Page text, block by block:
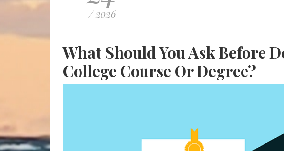
/ 2026
What Should You Ask Before
College Course Or Degree?